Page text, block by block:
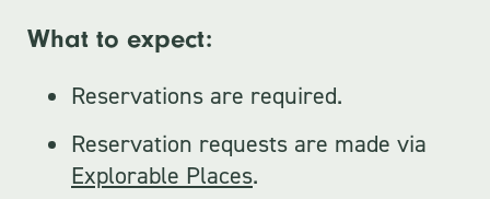
What to expect:
Reservations are required.
Reservation requests are made via
Explorable Places.